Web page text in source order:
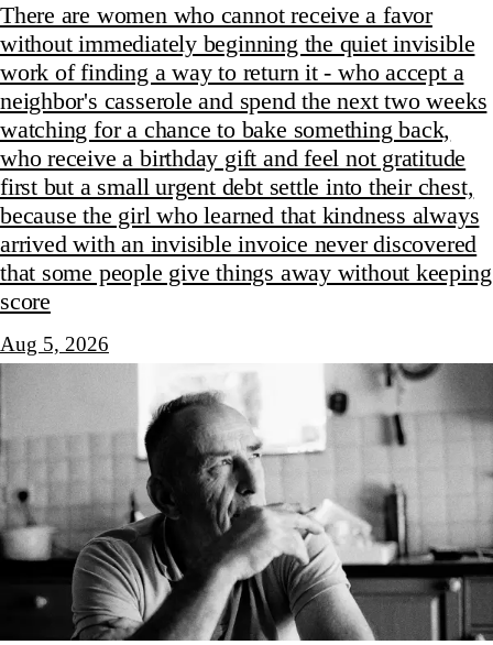
There are women who cannot receive a favor
without immediately beginning the quiet invisible
work of finding a way to return it - who accept a
neighbor's casserole and spend the next two weeks
watching for a chance to bake something back,
who receive a birthday gift and feel not gratitude
first but a small urgent debt settle into their chest,
because the girl who learned that kindness always
arrived with an invisible invoice never discovered
that some people give things away without keeping
score
Aug 5, 2026